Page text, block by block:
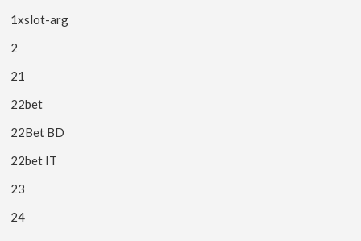
1xslot-arg
2
21
22bet
22Bet BD
22bet IT
23
24